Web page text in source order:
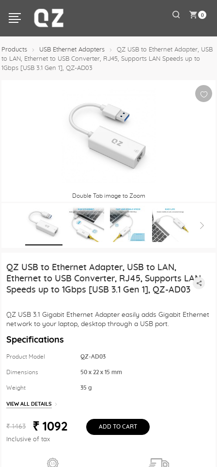
0
Products USB Ethernet Adapters
QZ USB to Ethernet Adapter, USB
to LAN, Ethernet to USB Converter, RJ45, Supports LAN Speeds up to
1Gbps [USB 3.1 Gen 1], QZ-AD03
Double Tab image to Zoom
QZ USB to Ethernet Adapter, USB to LAN,
Ethernet to USB Converter, RJ45, Supports LAN
Speeds up to 1Gbps [USB 3.1 Gen 1], QZ-AD03
QZ USB 3.1 Gigabit Ethernet Adapter easily adds Gigabit Ethernet
network to your laptop, desktop through a USB port.
Specifications
Product Model QZ-AD03
Dimensions 50 x 22 x 15 mm
Weight 35 g
VIEW ALL DETAILS
₹ 1463 ₹ 1092
Inclusive of tax
ADD TO CART